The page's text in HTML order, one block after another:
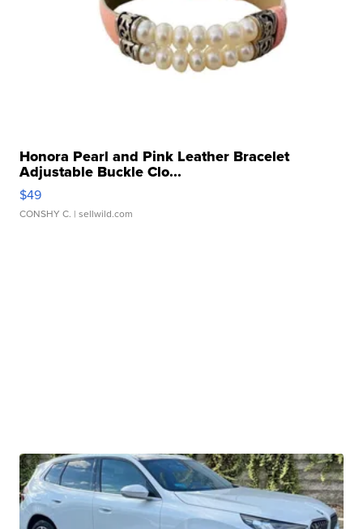
Honora Pearl and Pink Leather Bracelet
Adjustable Buckle Clo...
$49
CONSHY C. | sellwild.com